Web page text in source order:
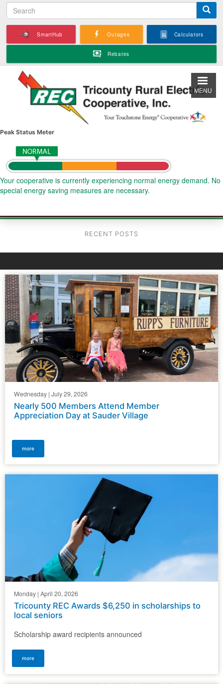
to
main
S
e
a
c
SmartHub Outages Calculators
Rebates
Peak Status Meter
Your cooperative is currently experiencing normal energy demand. No
special energy saving measures are necessary.
MENU
RECENT POSTS
Wednesday | July 29, 2026
Nearly 500 Members Attend Member
Appreciation Day at Sauder Village
more
Monday | April 20, 2026
Tricounty REC Awards $6,250 in scholarships to
local seniors
Scholarship award recipients announced
more